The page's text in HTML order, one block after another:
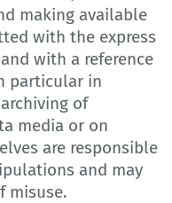
making available
with the express
with a reference
particular in
of
media or on
are responsible
and may
misuse.